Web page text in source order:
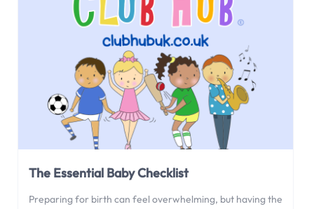
The Essential Baby Checklist
Preparing for birth can feel overwhelming, but having the